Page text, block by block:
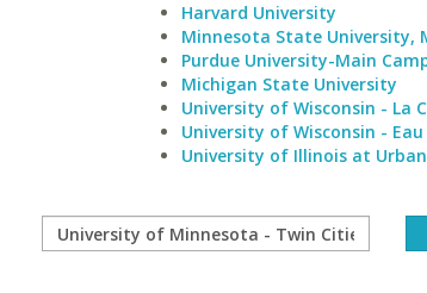
Harvard University
Minnesota State University,
Purdue University-Main
Michigan State University
University of Wisconsin - La
University of Wisconsin - Eau
University of Illinois at